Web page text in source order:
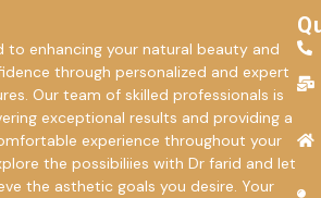
to enhancing your natural beauty and
through personalized and expert
Our team of skilled professionals is
exceptional results and providing a
experience throughout your
the possibiliies with Dr farid and let
the asthetic goals you desire. Your